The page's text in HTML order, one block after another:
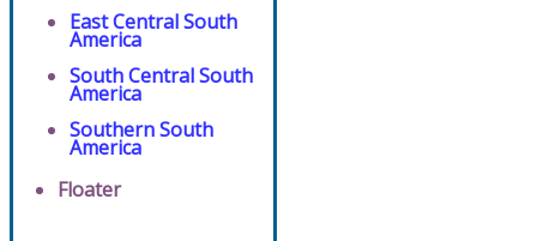
East Central South
America
South Central South
America
Southern South
America
Floater